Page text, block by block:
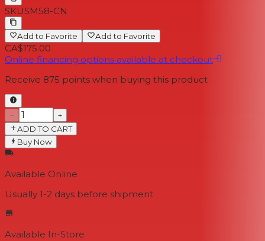
SKUSM58-CN
Add to Favorite Add to Favorite
CA$175.00
Online financing options available at checkout
Receive 875 points when buying this product
−
+
ADD TO CART
Buy Now
Available Online
Usually 1-2 days before shipment
Available In-Store